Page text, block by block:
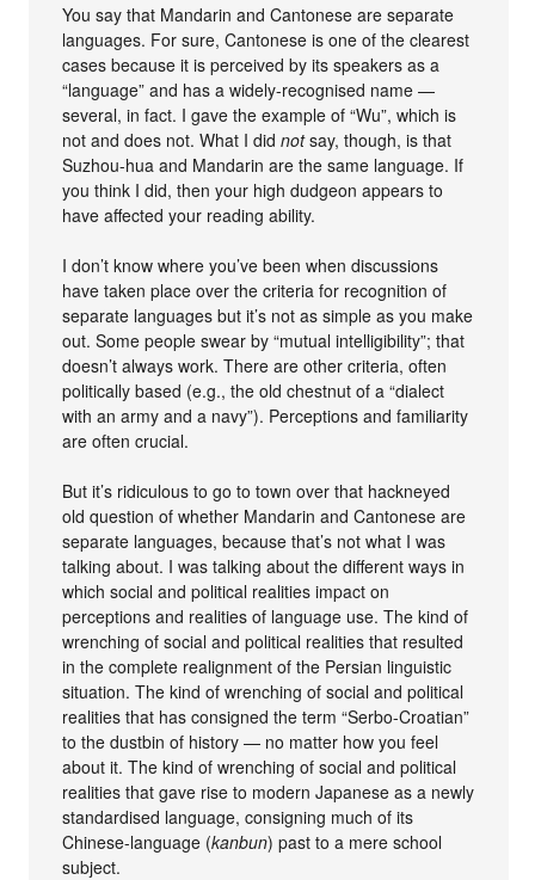
You say that Mandarin and Cantonese are separate
languages. For sure, Cantonese is one of the clearest
cases because it is perceived by its speakers as a
“language” and has a widely-recognised name —
several, in fact. I gave the example of “Wu”, which is
not and does not. What I didnotsay, though, is that
Suzhou-hua and Mandarin are the same language. If
you think I did, then your high dudgeon appears to
have affected your reading ability.
I don’t know where you’ve been when discussions
have taken place over the criteria for recognition of
separate languages but it’s not as simple as you make
out. Some people swear by “mutual intelligibility”; that
doesn’t always work. There are other criteria, often
politically based (e.g., the old chestnut of a “dialect
with an army and a navy”). Perceptions and familiarity
are often crucial.
But it’s ridiculous to go to town over that hackneyed
old question of whether Mandarin and Cantonese are
separate languages, because that’s not what I was
talking about. I was talking about the different ways in
which social and political realities impact on
perceptions and realities of language use. The kind of
wrenching of social and political realities that resulted
in the complete realignment of the Persian linguistic
situation. The kind of wrenching of social and political
realities that has consigned the term “Serbo-Croatian”
to the dustbin of history — no matter how you feel
about it. The kind of wrenching of social and political
realities that gave rise to modern Japanese as a newly
standardised language, consigning much of its
Chinese-language (kanbun) past to a mere school
subject.